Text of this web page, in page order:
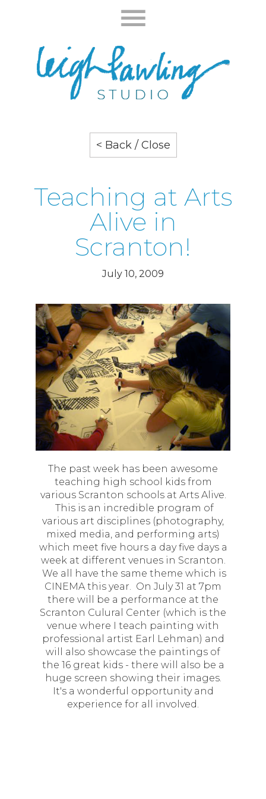
< Back / Close
Teaching at Arts
Alive in
Scranton!
July 10, 2009
The past week has been awesome
teaching high school kids from
various Scranton schools at Arts Alive.
This is an incredible program of
various art disciplines (photography,
mixed media, and performing arts)
which meet five hours a day five days a
week at different venues in Scranton.
We all have the same theme which is
CINEMA this year. On July 31 at 7pm
there will be a performance at the
Scranton Culural Center (which is the
venue where I teach painting with
professional artist Earl Lehman) and
will also showcase the paintings of
the 16 great kids - there will also be a
huge screen showing their images.
It's a wonderful opportunity and
experience for all involved.